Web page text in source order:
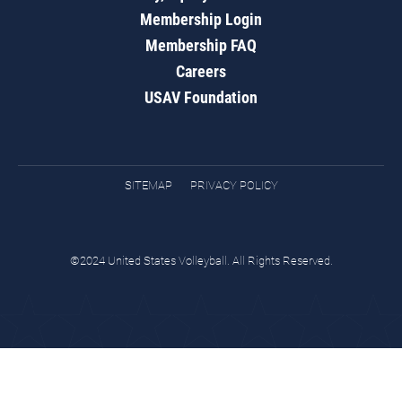
Membership Login
Membership FAQ
Careers
USAV Foundation
SITEMAP PRIVACY POLICY
©2024 United States Volleyball. All Rights Reserved.